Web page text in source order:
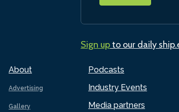
About
Advertising
Gallery
Podcasts
Industry Events
Media partners
Sign upto our daily